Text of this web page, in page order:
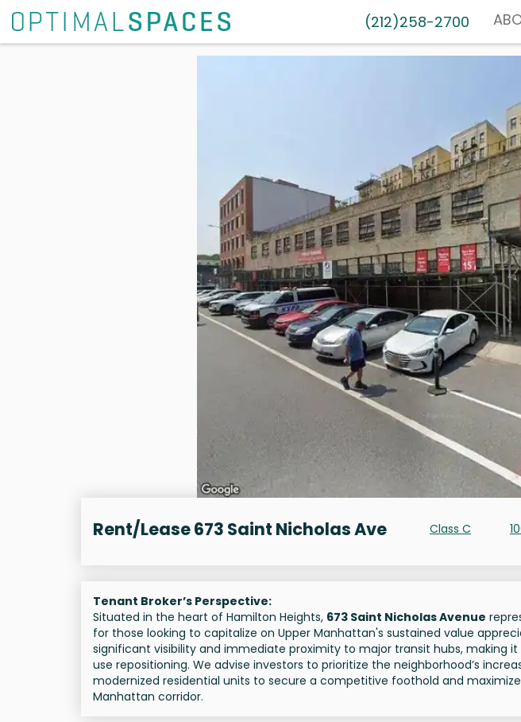
(212)258-2700
Rent/Lease 673 Saint Nicholas Ave Class C
Tenant Broker’s Perspective:
Situated in the heart of Hamilton Heights, 673 Saint Nicholas Avenue
for those looking to capitalize on Upper Manhattan's sustained value
significant visibility and immediate proximity to major transit hubs, making
use repositioning. We advise investors to prioritize the neighborhood’s
modernized residential units to secure a competitive foothold and
Manhattan corridor.